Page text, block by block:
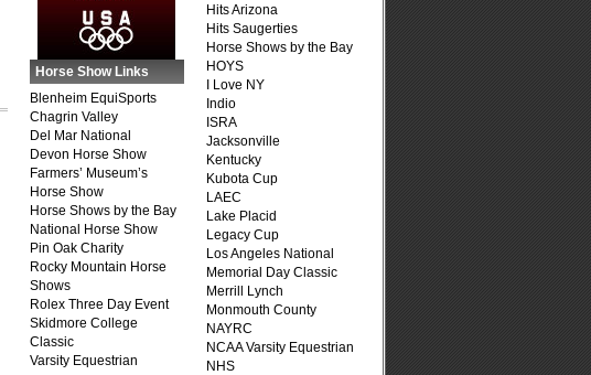
Horse Show Links
Blenheim EquiSports
Chagrin Valley
Del Mar National
Devon Horse Show
Farmers’ Museum’s
Horse Show
Horse Shows by the Bay
National Horse Show
Pin Oak Charity
Rocky Mountain Horse
Shows
Rolex Three Day Event
Skidmore College
Classic
Varsity Equestrian
Hits Arizona
Hits Saugerties
Horse Shows by the Bay
HOYS
I Love NY
Indio
ISRA
Jacksonville
Kentucky
Kubota Cup
LAEC
Lake Placid
Legacy Cup
Los Angeles National
Memorial Day Classic
Merrill Lynch
Monmouth County
NAYRC
NCAA Varsity Equestrian
NHS